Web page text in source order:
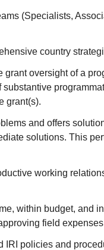
(Specialists,
country
oversight of a
grant(s).
and offers
solutions. This
working
within budget, and
field
IRI policies and